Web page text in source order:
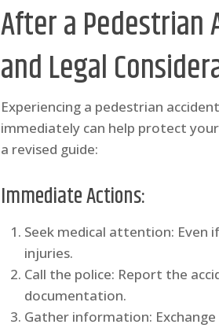
After a Pedestrian
and Legal
Experiencing a pedestrian
immediately can help protect
a revised guide:
Immediate Actions:
Seek medical attention: Even
injuries.
Call the police: Report the
documentation.
Gather information: